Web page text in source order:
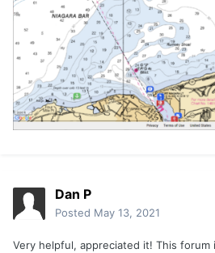
Dan P
Posted May 13, 2021
Very helpful, appreciated it! This forum